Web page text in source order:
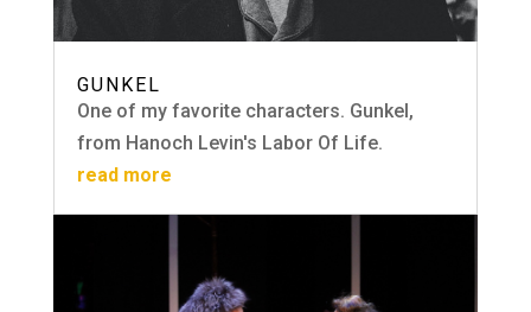
GUNKEL
One of my favorite characters. Gunkel,
from Hanoch Levin's Labor Of Life.
read more